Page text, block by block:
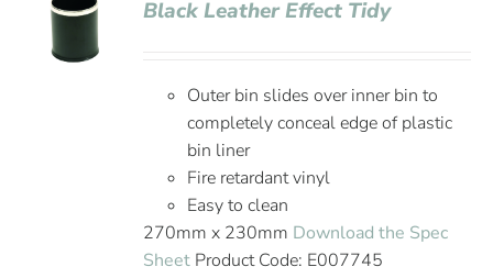
Black Leather Effect Tidy
Outer bin slides over inner bin to
completely conceal edge of plastic
bin liner
Fire retardant vinyl
Easy to clean
270mm x 230mm Download the Spec
Sheet Product Code: E007745